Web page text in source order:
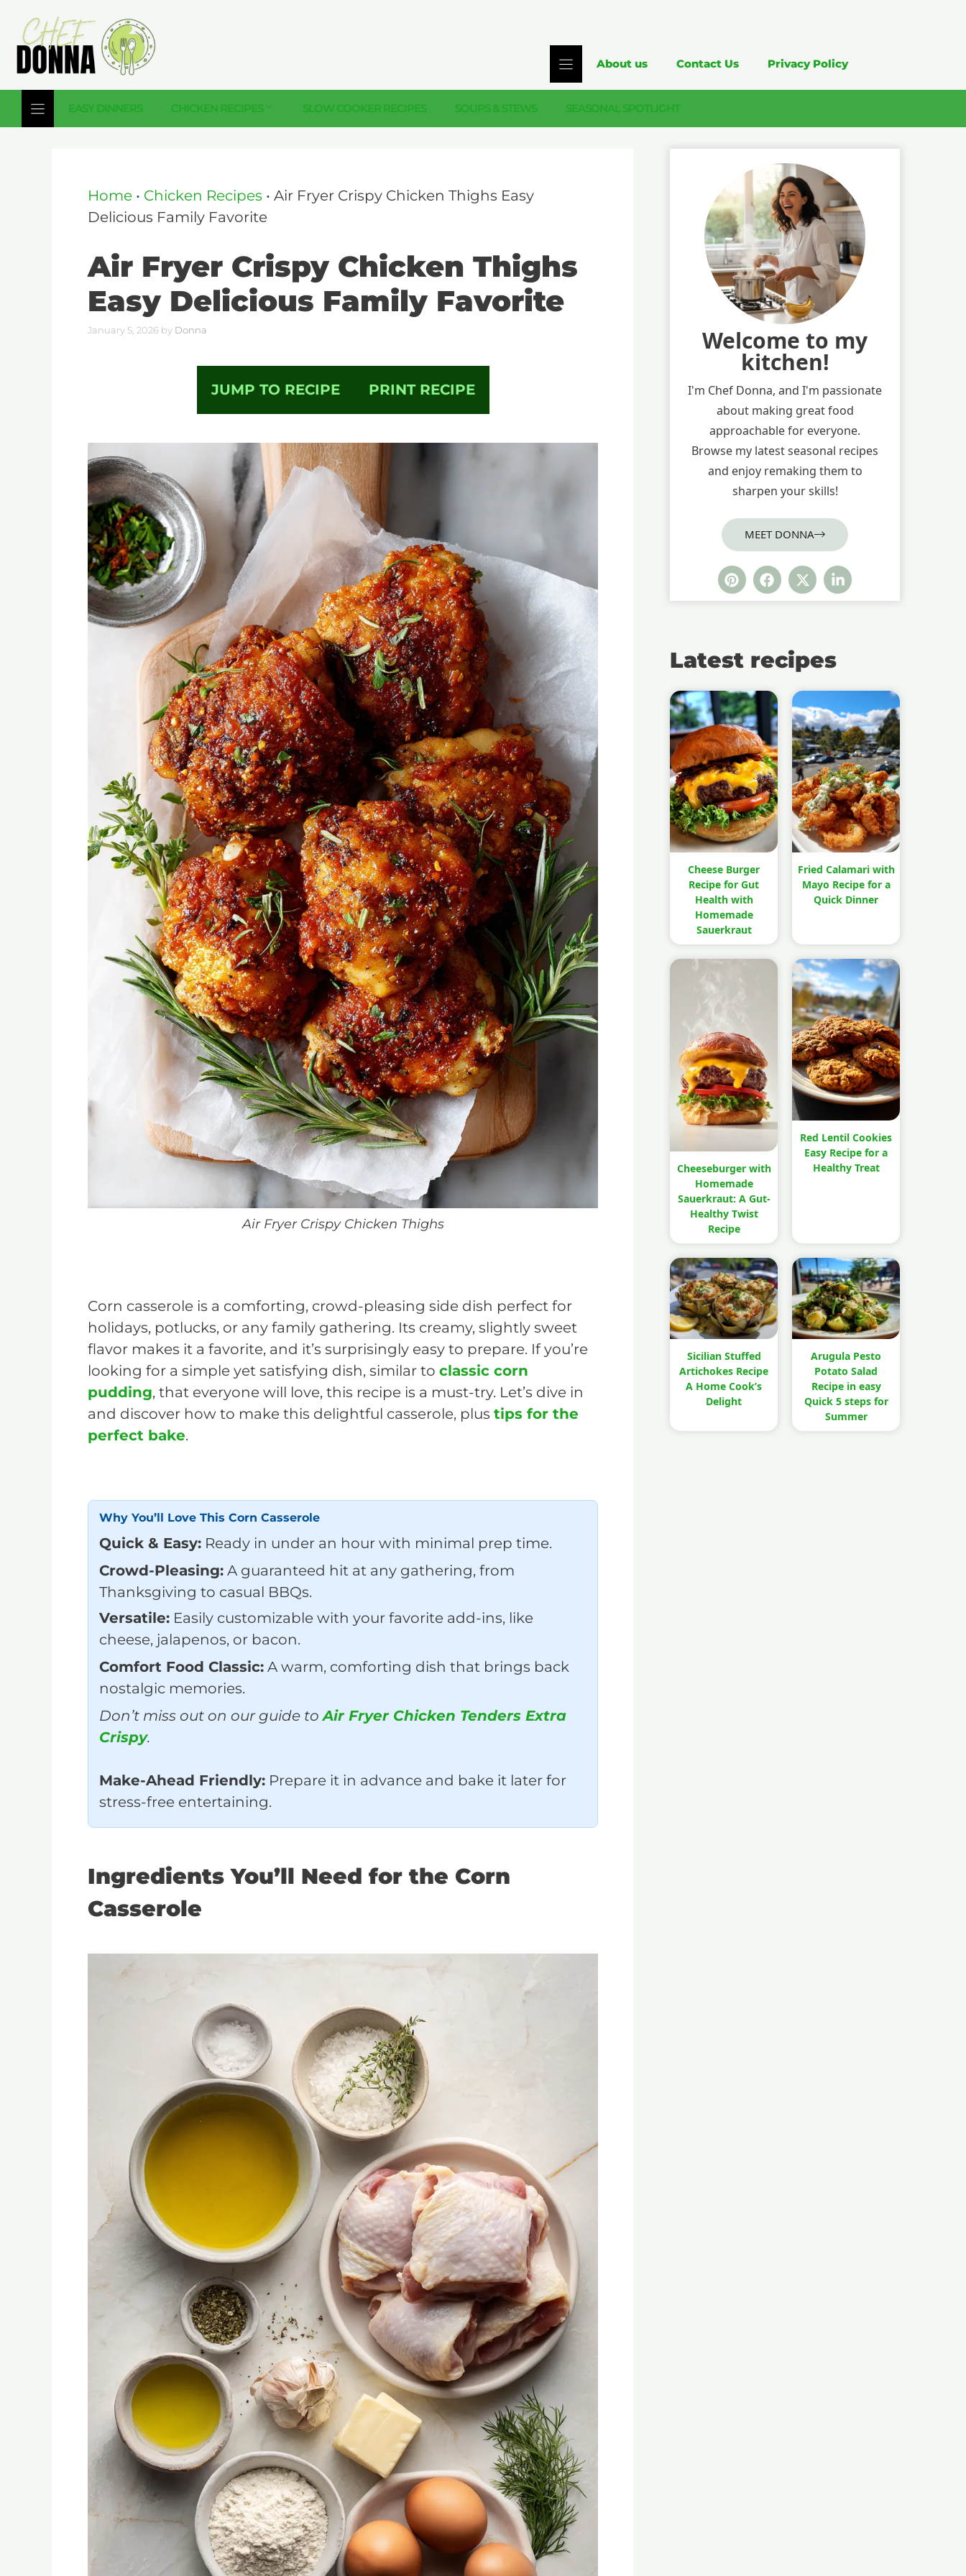
Skip
content
About us Contact Us Privacy Policy
EASY DINNERS CHICKEN RECIPES SLOW COOKER RECIPES SOUPS & STEWS SEASONAL SPOTLIGHT
Home • Chicken Recipes • Air Fryer Crispy Chicken Thighs Easy
Delicious Family Favorite
Air Fryer Crispy Chicken Thighs
Easy Delicious Family Favorite
January 5, 2026 by Donna
JUMP TO RECIPE PRINT RECIPE
Air Fryer Crispy Chicken Thighs
Corn casserole is a comforting, crowd-pleasing side dish perfect for
holidays, potlucks, or any family gathering. Its creamy, slightly sweet
flavor makes it a favorite, and it’s surprisingly easy to prepare. If you’re
looking for a simple yet satisfying dish, similar to classic corn
pudding, that everyone will love, this recipe is a must-try. Let’s dive in
and discover how to make this delightful casserole, plus tips for the
perfect bake.
Why You’ll Love This Corn Casserole
Quick & Easy: Ready in under an hour with minimal prep time.
Crowd-Pleasing: A guaranteed hit at any gathering, from
Thanksgiving to casual BBQs.
Versatile: Easily customizable with your favorite add-ins, like
cheese, jalapenos, or bacon.
Comfort Food Classic: A warm, comforting dish that brings back
nostalgic memories.
Don’t miss out on our guide toAir Fryer Chicken Tenders Extra
Crispy.
Make-Ahead Friendly: Prepare it in advance and bake it later for
stress-free entertaining.
Ingredients You’ll Need for the Corn
Casserole
Welcome to my
kitchen!
I'm Chef Donna, and I'm passionate
about making great food
approachable for everyone.
Browse my latest seasonal recipes
and enjoy remaking them to
sharpen your skills!
MEET DONNA
Latest recipes
Cheese Burger
Recipe for Gut
Health with
Homemade
Sauerkraut
Fried Calamari with
Mayo Recipe for a
Quick Dinner
Cheeseburger with
Homemade
Sauerkraut: A Gut-
Healthy Twist
Recipe
Red Lentil Cookies
Easy Recipe for a
Healthy Treat
Sicilian Stuffed
Artichokes Recipe
A Home Cook’s
Delight
Arugula Pesto
Potato Salad
Recipe in easy
Quick 5 steps for
Summer